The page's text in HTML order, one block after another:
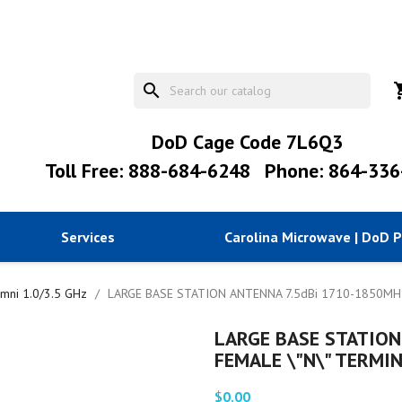
search
DoD Cage Code 7L6Q3
Toll Free: 888-684-6248
Phone: 864-
Services Carolina Microwave | DoD
1.0/3.5 GHz LARGE BASE STATION ANTENNA 7.5dBi 1710-
LARGE BASE
FEMALE \"N\"
$0.00